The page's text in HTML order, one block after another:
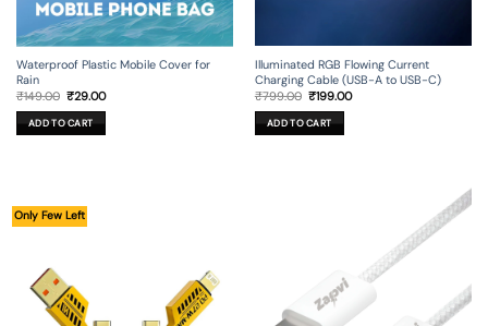
Waterproof Plastic Mobile Cover for
Rain
₹149.00 Original
was:
₹149.00.
₹29.00Current
ADD TO CART
Illuminated RGB Flowing Current
Charging Cable (USB-A to USB-C)
₹799.00 Original
was:
₹799.00.
₹199.00Current
ADD TO CART
Only Few Left